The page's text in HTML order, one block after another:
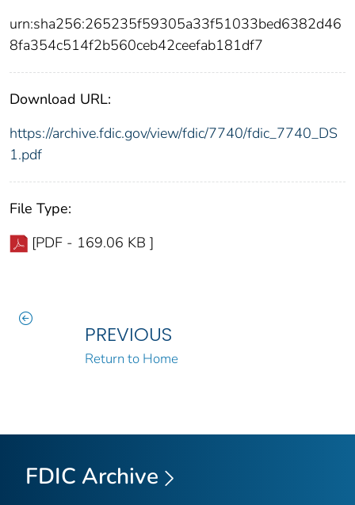
urn:sha256:265235f59305a33f51033bed6382d46
8fa354c514f2b560ceb42ceefab181df7
Download URL:
https://archive.fdic.gov/view/fdic/7740/fdic_7740_DS
1.pdf
File Type:
[PDF - 169.06 KB ]
PREVIOUS
Return to Home
FDIC Archive